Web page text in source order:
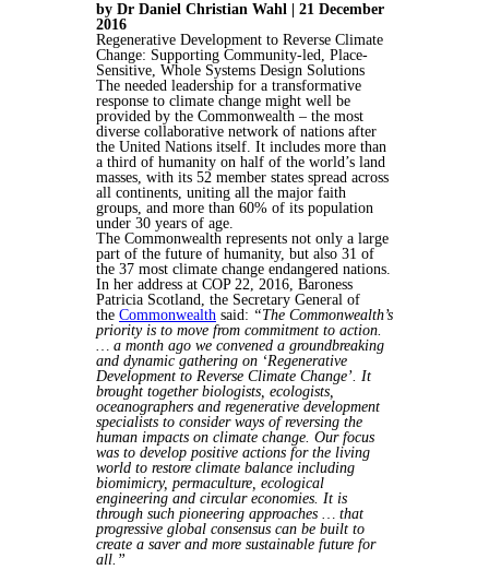
by Dr Daniel Christian Wahl | 21 December
2016
Regenerative Development to Reverse Climate
Change: Supporting Community-led, Place-
Sensitive, Whole Systems Design Solutions
The needed leadership for a transformative
response to climate change might well be
provided by the Commonwealth – the most
diverse collaborative network of nations after
the United Nations itself. It includes more than
a third of humanity on half of the world’s land
masses, with its 52 member states spread across
all continents, uniting all the major faith
groups, and more than 60% of its population
under 30 years of age.
The Commonwealth represents not only a large
part of the future of humanity, but also 31 of
the 37 most climate change endangered nations.
In her address at COP 22, 2016, Baroness
Patricia Scotland, the Secretary General of
the Commonwealth said: “The Commonwealth’s
priority is to move from commitment to action.
… a month ago we convened a groundbreaking
and dynamic gathering on ‘Regenerative
Development to Reverse Climate Change’. It
brought together biologists, ecologists,
oceanographers and regenerative development
specialists to consider ways of reversing the
human impacts on climate change. Our focus
was to develop positive actions for the living
world to restore climate balance including
biomimicry, permaculture, ecological
engineering and circular economies. It is
through such pioneering approaches … that
progressive global consensus can be built to
create a saver and more sustainable future for
all.”